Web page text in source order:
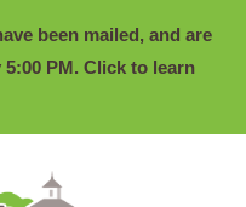
been mailed, and are
5:00 PM. Click to learn